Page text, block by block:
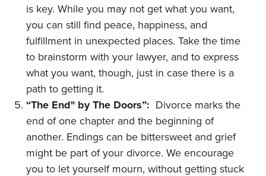
is key. While you may not get what you want,
you can still find peace, happiness, and
fulfillment in unexpected places. Take the time
to brainstorm with your lawyer, and to express
what you want, though, just in case there is a
path to getting it.
“The End" by The Doors”: Divorce marks the
end of one chapter and the beginning of
another. Endings can be bittersweet and grief
might be part of your divorce. We encourage
you to let yourself mourn, without getting stuck